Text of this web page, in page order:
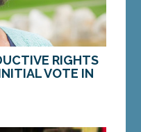
RIGHTS
VOTE IN
Senate gave